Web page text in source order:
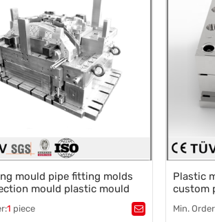
mould pipe fitting molds
mould plastic mould
1 piece
Plastic
custom
Min.